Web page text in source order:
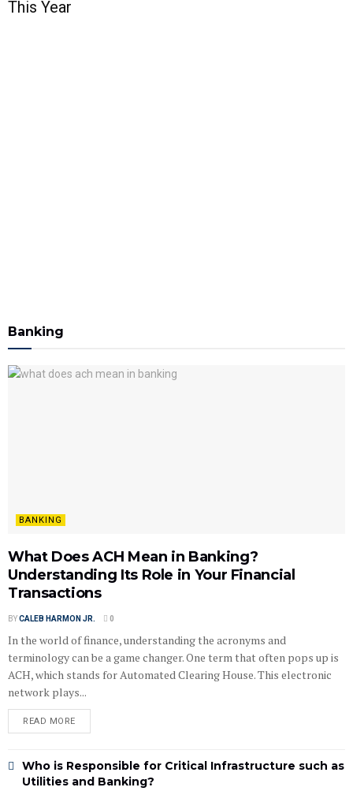
This Year
Banking
BANKING
What Does ACH Mean in Banking?
Understanding Its Role in Your Financial
Transactions
BYCALEB HARMON JR. 0
In the world of finance, understanding the acronyms and
terminology can be a game changer. One term that often pops up is
ACH, which stands for Automated Clearing House. This electronic
network plays...
READ MORE
Who is Responsible for Critical Infrastructure such as
Utilities and Banking?